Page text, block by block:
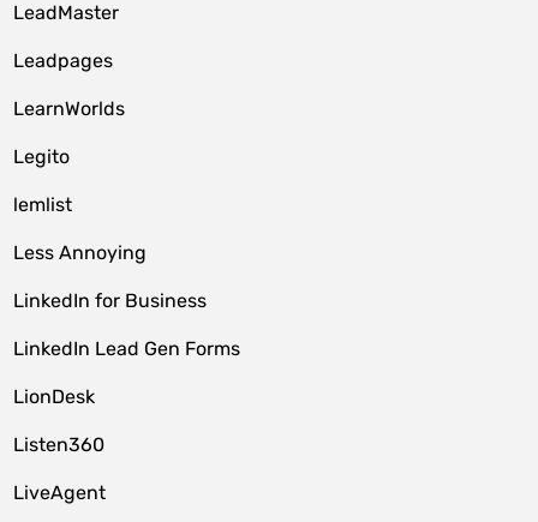
LeadMaster
Leadpages
LearnWorlds
Legito
lemlist
Less Annoying
LinkedIn for Business
LinkedIn Lead Gen Forms
LionDesk
Listen360
LiveAgent